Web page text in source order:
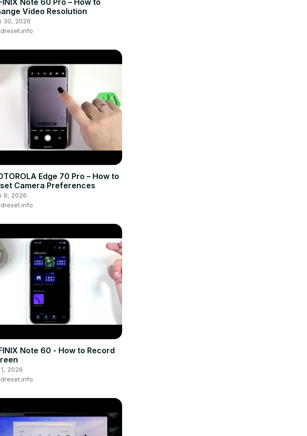
Video Resolution
30, 2026
Edge 70 Pro – How to
Camera Preferences
9, 2026
Note 60 - How to Record
2026